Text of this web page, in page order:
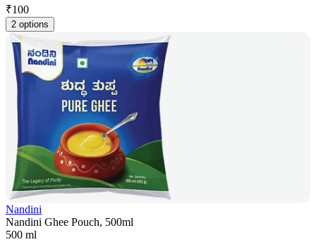
₹100
2 options
Nandini
Nandini Ghee Pouch, 500ml
500 ml